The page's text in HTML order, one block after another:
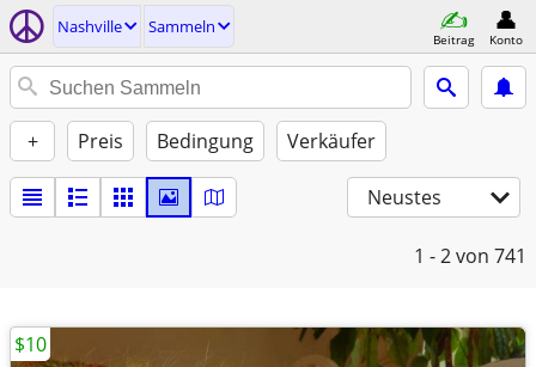
Nashville Sammeln
Beitrag Konto
+ Preis Bedingung Verkäufer
Neustes
1 - 2von 741
$10